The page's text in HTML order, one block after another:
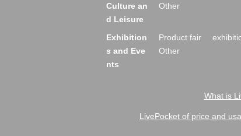
Culture an
d Leisure
Other
Exhibition
s and Eve
nts
Product fair
Other
What is
LivePocket of price and